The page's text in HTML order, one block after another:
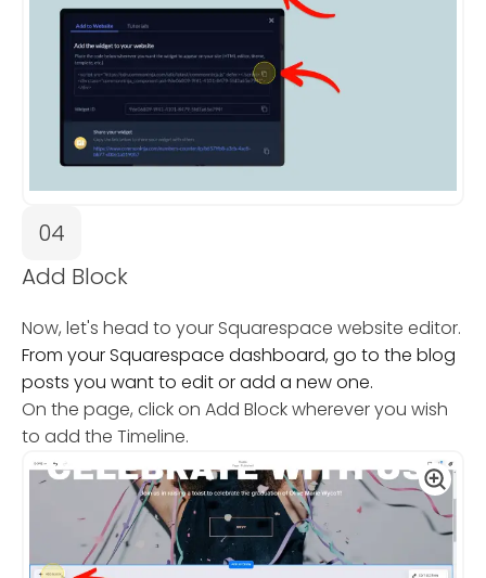
04
Add Block
Now, let's head to your Squarespace website editor.
From your Squarespace dashboard, go to the blog
posts you want to edit or add a new one.
On the page, click on Add Block wherever you wish
to add the Timeline.